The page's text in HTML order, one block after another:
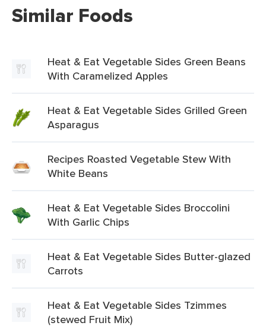
Similar Foods
Heat & Eat Vegetable Sides Green Beans
With Caramelized Apples
Heat & Eat Vegetable Sides Grilled Green
Asparagus
Recipes Roasted Vegetable Stew With
White Beans
Heat & Eat Vegetable Sides Broccolini
With Garlic Chips
Heat & Eat Vegetable Sides Butter-glazed
Carrots
Heat & Eat Vegetable Sides Tzimmes
(stewed Fruit Mix)